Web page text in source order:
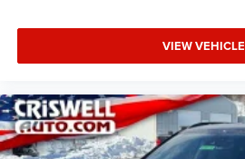
VIEW VEHICLE